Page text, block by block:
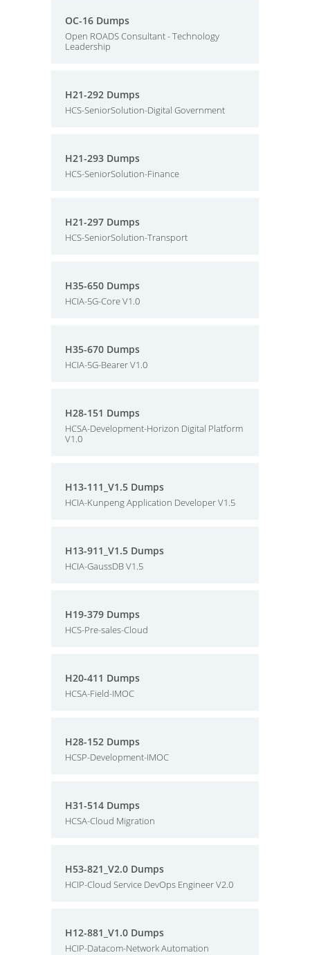
OC-16 Dumps
Open ROADS Consultant - Technology
Leadership
H21-292 Dumps
HCS-SeniorSolution-Digital Government
H21-293 Dumps
HCS-SeniorSolution-Finance
H21-297 Dumps
HCS-SeniorSolution-Transport
H35-650 Dumps
HCIA-5G-Core V1.0
H35-670 Dumps
HCIA-5G-Bearer V1.0
H28-151 Dumps
HCSA-Development-Horizon Digital Platform
V1.0
H13-111_V1.5 Dumps
HCIA-Kunpeng Application Developer V1.5
H13-911_V1.5 Dumps
HCIA-GaussDB V1.5
H19-379 Dumps
HCS-Pre-sales-Cloud
H20-411 Dumps
HCSA-Field-IMOC
H28-152 Dumps
HCSP-Development-IMOC
H31-514 Dumps
HCSA-Cloud Migration
H53-821_V2.0 Dumps
HCIP-Cloud Service DevOps Engineer V2.0
H12-881_V1.0 Dumps
HCIP-Datacom-Network Automation